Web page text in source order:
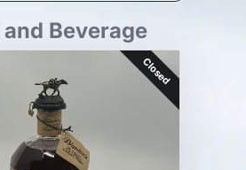
and Beverage
Closed